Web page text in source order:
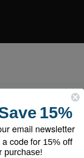
EyeVac
15%
email newsletter
code for 15% off
purchase!